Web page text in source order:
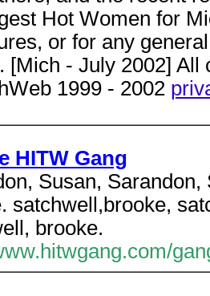
Hot Women for
or for any
[Mich - July 2002]
1999 - 2002
HITW Gang
Susan,
satchwell,brooke,
brooke.